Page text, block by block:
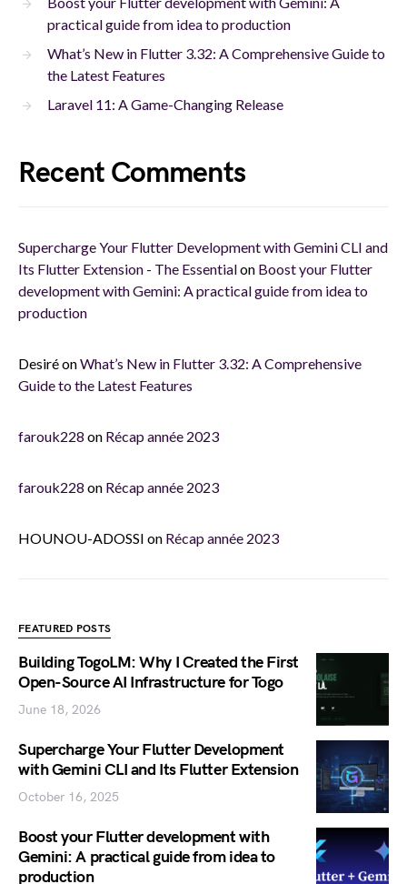
practical guide from idea to production
What’s New in Flutter 3.32: A Comprehensive Guide to
the Latest Features
Laravel 11: A Game-Changing Release
Recent Comments
Supercharge Your Flutter Development with Gemini CLI and
Its Flutter Extension - The Essentialon Boost your Flutter
development with Gemini: A practical guide from idea to
production
DesiréonWhat’s New in Flutter 3.32: A Comprehensive
Guide to the Latest Features
farouk228 on Récap année 2023
farouk228 on Récap année 2023
HOUNOU-ADOSSI on Récap année 2023
FEATURED POSTS
Building TogoLM: Why I Created the First
Open-Source AI Infrastructure for Togo
June 18, 2026
Supercharge Your Flutter Development
with Gemini CLI and Its Flutter Extension
October 16, 2025
Boost your Flutter development with
Gemini: A practical guide from idea to
production